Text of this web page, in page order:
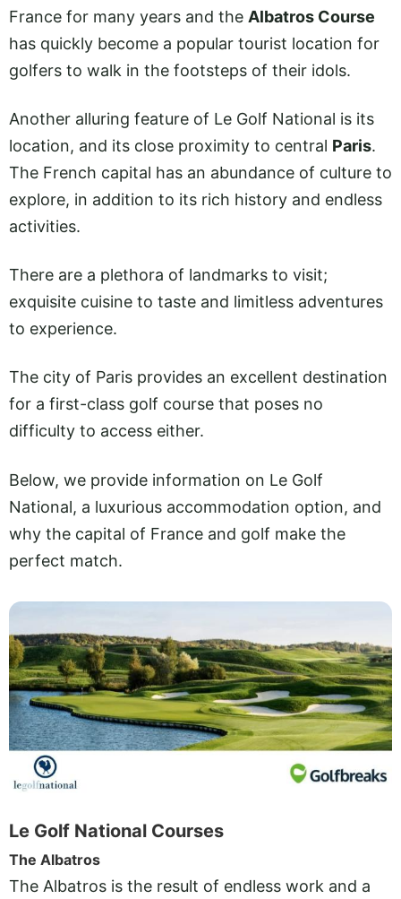
France for many years and the Albatros Course
has quickly become a popular tourist location for
golfers to walk in the footsteps of their idols.
Another alluring feature of Le Golf National is its
location, and its close proximity to central Paris.
The French capital has an abundance of culture to
explore, in addition to its rich history and endless
activities.
There are a plethora of landmarks to visit;
exquisite cuisine to taste and limitless adventures
to experience.
The city of Paris provides an excellent destination
for a first-class golf course that poses no
difficulty to access either.
Below, we provide information on Le Golf
National, a luxurious accommodation option, and
why the capital of France and golf make the
perfect match.
Le Golf National Courses
The Albatros
The Albatros is the result of endless work and a